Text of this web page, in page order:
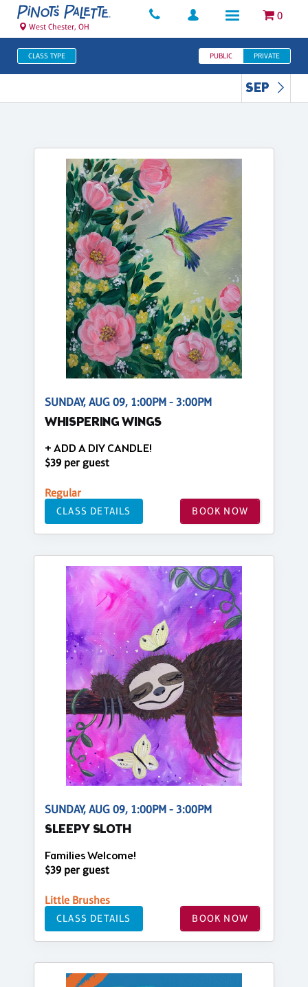
0
West Chester, OH
CLASS TYPE PUBLIC PRIVATE
SEP
SUNDAY, AUG 09, 1:00PM - 3:00PM
WHISPERING WINGS
+ ADD A DIY CANDLE!
$39 per guest
Regular
CLASS DETAILS BOOK NOW
SUNDAY, AUG 09, 1:00PM - 3:00PM
SLEEPY SLOTH
Families Welcome!
$39 per guest
Little Brushes
CLASS DETAILS BOOK NOW